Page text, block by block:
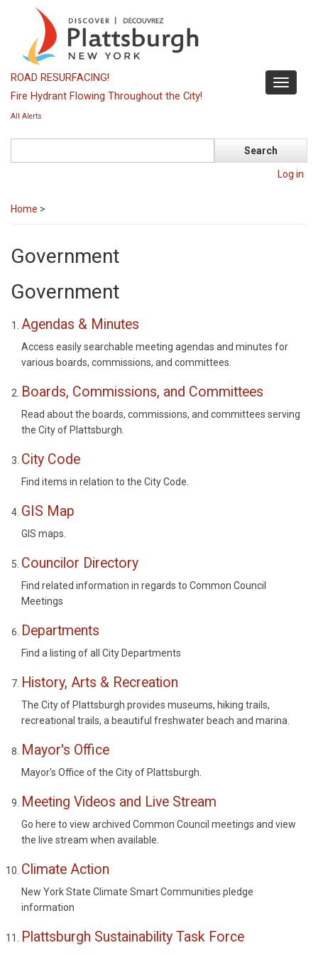
content
Toggle
ROAD RESURFACING!
Fire Hydrant Flowing Throughout the City!
All Alerts
Log in
Home >
Government
Government
Agendas & Minutes
Access easily searchable meeting agendas and minutes for
various boards, commissions, and committees.
Boards, Commissions, and Committees
Read about the boards, commissions, and committees serving
the City of Plattsburgh.
City Code
Find items in relation to the City Code.
GIS Map
GIS maps.
Councilor Directory
Find related information in regards to Common Council
Meetings
Departments
Find a listing of all City Departments
History, Arts & Recreation
The City of Plattsburgh provides museums, hiking trails,
recreational trails, a beautiful freshwater beach and marina.
Mayor's Office
Mayor's Office of the City of Plattsburgh.
Meeting Videos and Live Stream
Go here to view archived Common Council meetings and view
the live stream when available.
Climate Action
New York State Climate Smart Communities pledge
information
Plattsburgh Sustainability Task Force